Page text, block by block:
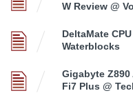
W Review @
DeltaMate
Waterblocks
Gigabyte
Fi7 Plus @